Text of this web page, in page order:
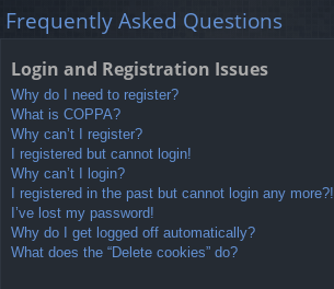
lin
m
Frequently Asked Questions
Login and Registration Issues
Why do I need to register?
What is COPPA?
Why can’t I register?
I registered but cannot login!
Why can’t I login?
I registered in the past but cannot login any more?!
I’ve lost my password!
Why do I get logged off automatically?
What does the “Delete cookies” do?